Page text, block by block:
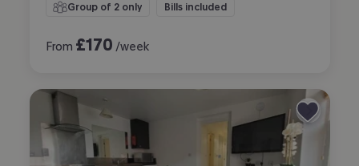
Group of 2 only Bills included
From £170 /week